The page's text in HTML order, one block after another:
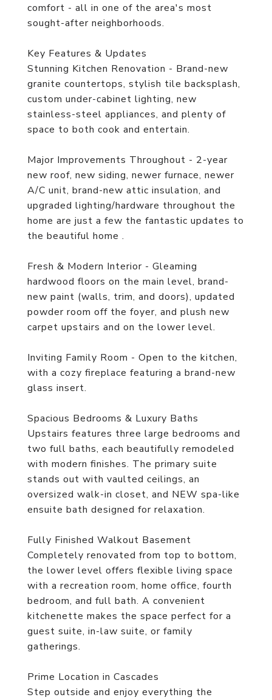
comfort - all in one of the area's most
sought-after neighborhoods.
Key Features & Updates
Stunning Kitchen Renovation - Brand-new
granite countertops, stylish tile backsplash,
custom under-cabinet lighting, new
stainless-steel appliances, and plenty of
space to both cook and entertain.
Major Improvements Throughout - 2-year
new roof, new siding, newer furnace, newer
A/C unit, brand-new attic insulation, and
upgraded lighting/hardware throughout the
home are just a few the fantastic updates to
the beautiful home .
Fresh & Modern Interior - Gleaming
hardwood floors on the main level, brand-
new paint (walls, trim, and doors), updated
powder room off the foyer, and plush new
carpet upstairs and on the lower level.
Inviting Family Room - Open to the kitchen,
with a cozy fireplace featuring a brand-new
glass insert.
Spacious Bedrooms & Luxury Baths
Upstairs features three large bedrooms and
two full baths, each beautifully remodeled
with modern finishes. The primary suite
stands out with vaulted ceilings, an
oversized walk-in closet, and NEW spa-like
ensuite bath designed for relaxation.
Fully Finished Walkout Basement
Completely renovated from top to bottom,
the lower level offers flexible living space
with a recreation room, home office, fourth
bedroom, and full bath. A convenient
kitchenette makes the space perfect for a
guest suite, in-law suite, or family
gatherings.
Prime Location in Cascades
Step outside and enjoy everything the